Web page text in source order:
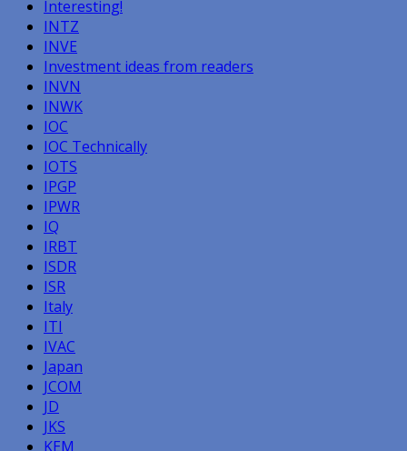
Interesting!
INTZ
INVE
Investment ideas from readers
INVN
INWK
IOC
IOC Technically
IOTS
IPGP
IPWR
IQ
IRBT
ISDR
ISR
Italy
ITI
IVAC
Japan
JCOM
JD
JKS
KEM